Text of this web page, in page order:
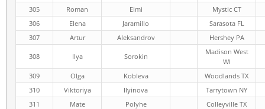
305
Roman Elmi
Mystic CT
306
Elena Jaramillo
Sarasota FL
307
Artur Aleksandrov Hershey PA
308 Ilya Sorokin
Madison West
WI
309
Olga Kobleva
Woodlands TX
310
Viktoriya Ilyinova
Tarrytown NY
311
Mate Polyhe Colleyville TX